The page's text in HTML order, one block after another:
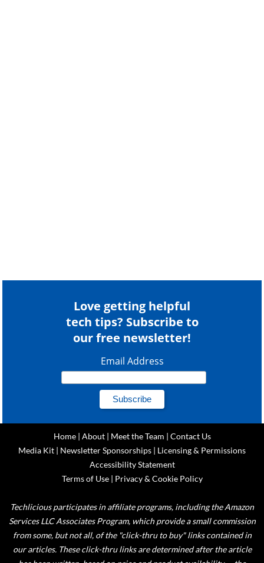
Love getting helpful
tech tips? Subscribe to
our free newsletter!
Email Address
Home| About| Meet the Team | Contact Us
Media Kit | Newsletter Sponsorships | Licensing & Permissions
Accessibility Statement
Terms of Use| Privacy & Cookie Policy
Techlicious participates in affiliate programs, including the Amazon
Services LLC Associates Program, which provide a small commission
from some, but not all, of the "click-thru to buy" links contained in
our articles. These click-thru links are determined after the article